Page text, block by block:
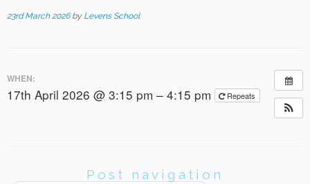
23rd March 2026 by Levens School
WHEN:
17th April 2026 @ 3:15 pm – 4:15 pm Repeats
Post navigation